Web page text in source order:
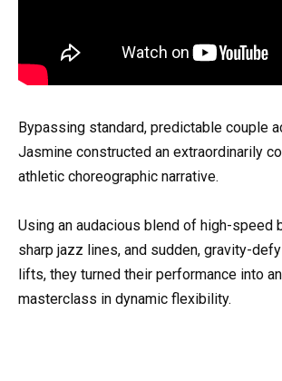
Bypassing standard, predictable couple
Jasmine constructed an extraordinarily
athletic choreographic narrative.
Using an audacious blend of high-speed
sharp jazz lines, and sudden, gravity-
lifts, they turned their performance into
masterclass in dynamic flexibility.